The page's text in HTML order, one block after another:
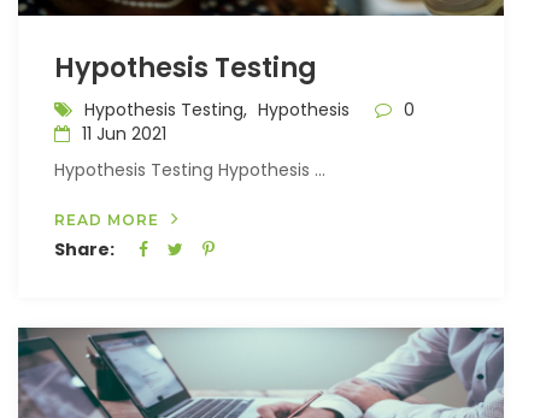
Hypothesis Testing
Hypothesis Testing, Hypothesis
0
11 Jun 2021
Hypothesis Testing Hypothesis ...
READ MORE
Share: